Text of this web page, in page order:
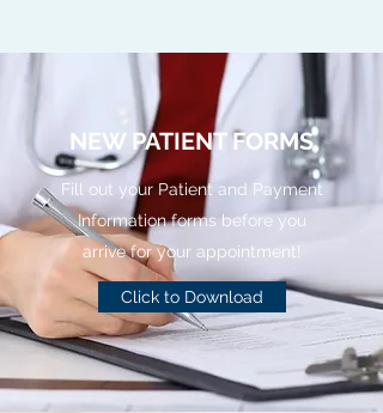
NEW PATIENT FORMS
Fill out your Patient and Payment
Information forms before you
arrive for your appointment!
Click to Download